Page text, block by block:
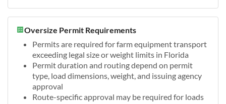
Oversize Permit Requirements
Permits are required for farm equipment transport
exceeding legal size or weight limits in Florida
Permit duration and routing depend on permit
type, load dimensions, weight, and issuing agency
approval
Route-specific approval may be required for loads